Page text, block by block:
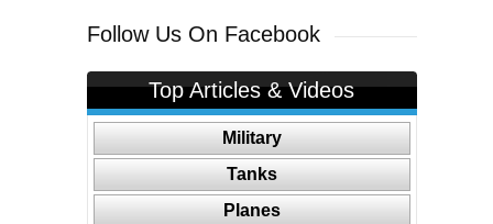
Follow Us On Facebook
Top Articles & Videos
Military
Tanks
Planes